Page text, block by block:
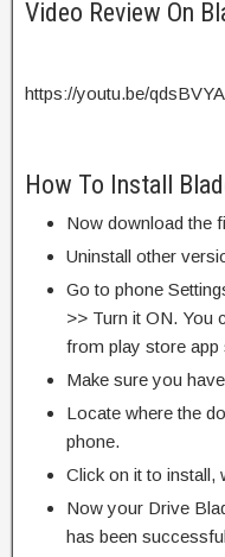
Video Review On
https://youtu.be/
How To Install
Now download the
Uninstall other
Go to phone
>> Turn it ON. You
from play store app
Make sure you
Locate where the
phone.
Click on it to install,
Now your Drive
has been